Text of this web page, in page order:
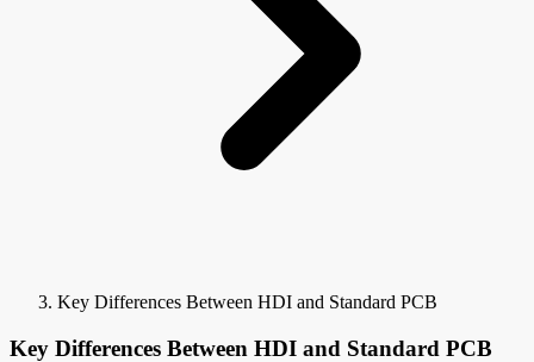
Key Differences Between HDI and Standard PCB
Key Differences Between HDI and Standard PCB